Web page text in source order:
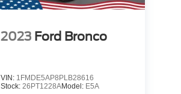
2023 Ford Bronco
VIN: 1FMDE5AP8PLB28616
Stock: 26PT1228AModel: E5A